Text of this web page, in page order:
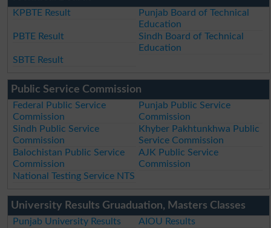
KPBTE Result
Punjab Board of Technical
Education
PBTE Result
Sindh Board of Technical
Education
SBTE Result
Public Service Commission
Federal Public Service
Commission
Punjab Public Service
Commission
Sindh Public Service
Commission
Khyber Pakhtunkhwa Public
Service Commission
Balochistan Public Service
Commission
AJK Public Service
Commission
National Testing Service NTS
University Results Gruaduation, Masters Classes
Punjab University Results
AIOU Results